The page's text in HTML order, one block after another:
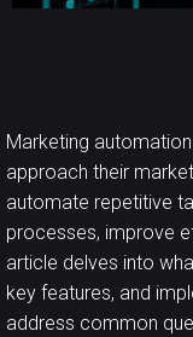
Marketing automation
approach their
automate repetitive
processes, improve
article delves into
key features, and
address common